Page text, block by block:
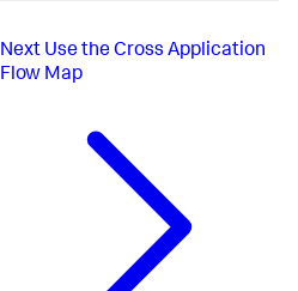
Next Use the Cross Application
Flow Map